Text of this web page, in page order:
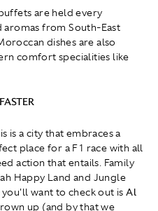
are held every
aromas from South-East
dishes are also
comfort specialities like
is a city that embraces a
place for a F1 race with all
action that entails. Family
Happy Land and Jungle
want to check out isAl
up (and by that we